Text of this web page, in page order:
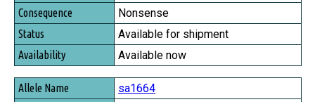
Consequence
Status
Availability
Nonsense
Available for shipment
Available now
sa1664